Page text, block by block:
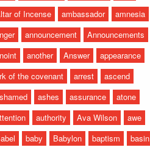
of Incense
ambassador
amnesia
announcement
Announcements
another Answer
appearance
of the covenant
arrest
ascend
ashes assurance
atone
authority Ava Wilson
awe
baby Babylon baptism
basin